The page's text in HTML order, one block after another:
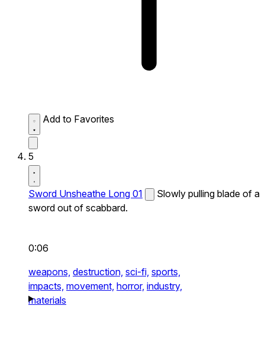
Add to Favorites
5
Sword Unsheathe Long 01
Slowly pulling blade of a
sword out of scabbard.
0:06
weapons, destruction, sci-fi, sports,
impacts, movement, horror, industry,
materials